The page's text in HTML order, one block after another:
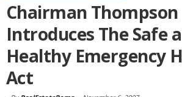
Chairman Thompson
Introduces The Safe
Healthy Emergency
Act